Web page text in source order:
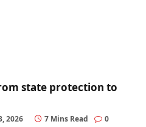
state protection to
2026 7 Mins Read 0